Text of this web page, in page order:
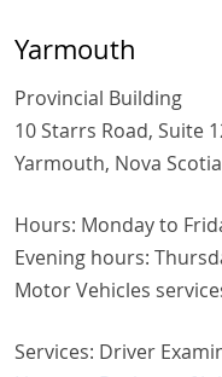
Yarmouth
Provincial Building
10 Starrs Road, Suite
Yarmouth, Nova Scotia
Hours: Monday to
Evening hours:
Motor Vehicles
Services: Driver